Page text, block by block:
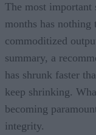
The most
months has
commoditized
summary, a
has shrunk faster
keep shrinking.
becoming
integrity.